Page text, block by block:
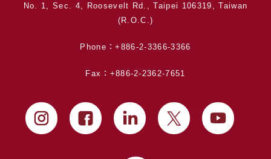
No. 1, Sec. 4, Roosevelt Rd., Taipei 106319, Taiwan
(R.O.C.)
Phone：+886-2-3366-3366
Fax：+886-2-2362-7651